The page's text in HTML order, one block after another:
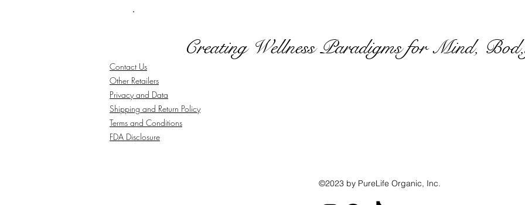
Creating Wellness Paradigms for Mind,
Contact Us
Other Retailers
Privacy and Data
Shipping and Return Policy
Terms and Conditions
FDA Disclosure
©2023 by PureLife Organic, Inc.